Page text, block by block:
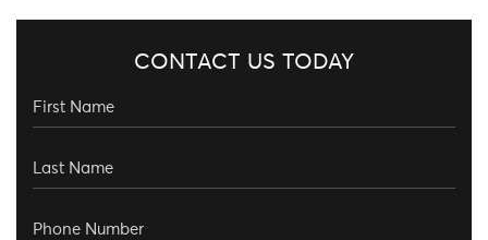
CONTACT US TODAY